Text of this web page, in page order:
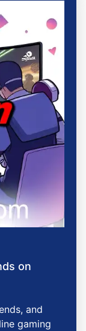
on
and
gaming